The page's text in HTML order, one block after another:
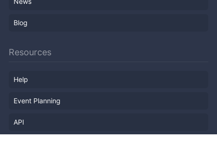
Blog
Resources
Help
Event Planning
API